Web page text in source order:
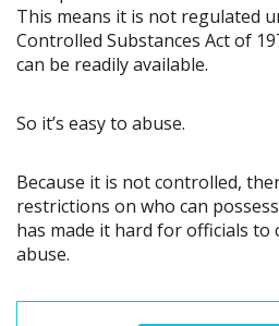
This means it is not regulated
Controlled Substances Act of
can be readily available.
So it’s easy to abuse.
Because it is not controlled,
restrictions on who can
has made it hard for officials
abuse.